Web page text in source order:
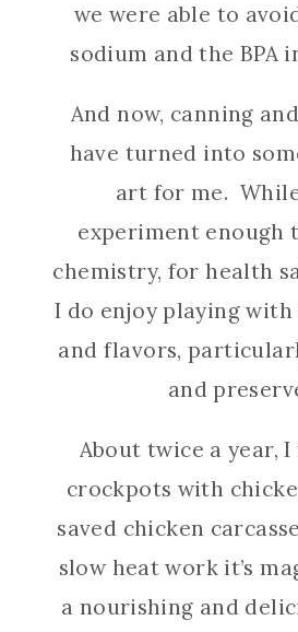
we were able to
sodium and the BPA
And now, canning
have turned into
art for me.
experiment enough
chemistry, for health
I do enjoy playing with
and flavors,
and
About twice a year,
crockpots with
saved chicken
slow heat work it’s
a nourishing and